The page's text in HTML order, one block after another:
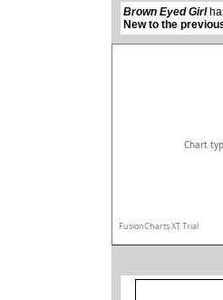
Brown Eyed Girl
New to the
Chart
FusionCharts XT Trial